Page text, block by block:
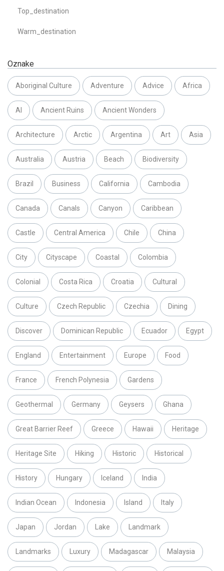
Top_destination
Warm_destination
Oznake
Aboriginal Culture Adventure Advice Africa
AI Ancient Ruins Ancient Wonders
Architecture Arctic Argentina Art Asia
Australia Austria Beach Biodiversity
Brazil Business California Cambodia
Canada Canals Canyon Caribbean
Castle Central America Chile China
City Cityscape Coastal Colombia
Colonial Costa Rica Croatia Cultural
Culture Czech Republic Czechia Dining
Discover Dominican Republic Ecuador Egypt
England Entertainment Europe Food
France French Polynesia Gardens
Geothermal Germany Geysers Ghana
Great Barrier Reef Greece Hawaii Heritage
Heritage Site Hiking Historic Historical
History Hungary Iceland India
Indian Ocean Indonesia Island Italy
Japan Jordan Lake Landmark
Landmarks Luxury Madagascar Malaysia